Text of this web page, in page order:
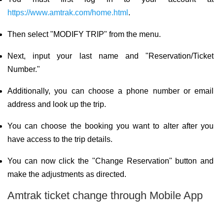
https://www.amtrak.com/home.html .
Then select "MODIFY TRIP" from the menu.
Next, input your last name and "Reservation/Ticket
Number."
Additionally, you can choose a phone number or email
address and look up the trip.
You can choose the booking you want to alter after you
have access to the trip details.
You can now click the "Change Reservation" button and
make the adjustments as directed.
Amtrak ticket change through Mobile App